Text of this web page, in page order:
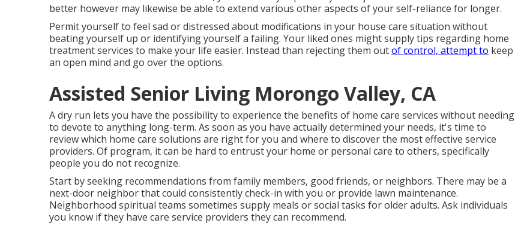
better however may likewise be able to extend various other aspects of your self-reliance for longer.
Permit yourself to feel sad or distressed about modifications in your house care situation without
beating yourself up or identifying yourself a failing. Your liked ones might supply tips regarding home
treatment services to make your life easier. Instead than rejecting them outof control, attempt to keep
an open mind and go over the options.
Assisted Senior Living Morongo Valley, CA
A dry run lets you have the possibility to experience the benefits of home care services without needing
to devote to anything long-term. As soon as you have actually determined your needs, it's time to
review which home care solutions are right for you and where to discover the most effective service
providers. Of program, it can be hard to entrust your home or personal care to others, specifically
people you do not recognize.
Start by seeking recommendations from family members, good friends, or neighbors. There may be a
next-door neighbor that could consistently check-in with you or provide lawn maintenance.
Neighborhood spiritual teams sometimes supply meals or social tasks for older adults. Ask individuals
you know if they have care service providers they can recommend.